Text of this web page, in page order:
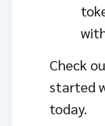
Check
started
today.